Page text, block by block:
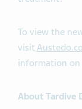
To view the
visit
information on
About Tardive